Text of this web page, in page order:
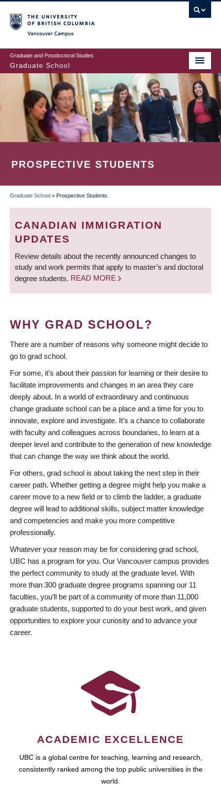
to
main
content
Graduate and Postdoctoral Studies
Graduate School
PROSPECTIVE STUDENTS
BREADCRUMB
Graduate School » Prospective Students
CANADIAN IMMIGRATION
UPDATES
Review details about the recently announced changes to
study and work permits that apply to master’s and doctoral
degree students. READ MORE
WHY GRAD SCHOOL?
There are a number of reasons why someone might decide to
go to grad school.
For some, it’s about their passion for learning or their desire to
facilitate improvements and changes in an area they care
deeply about. In a world of extraordinary and continuous
change graduate school can be a place and a time for you to
innovate, explore and investigate. It’s a chance to collaborate
with faculty and colleagues across boundaries, to learn at a
deeper level and contribute to the generation of new knowledge
that can change the way we think about the world.
For others, grad school is about taking the next step in their
career path. Whether getting a degree might help you make a
career move to a new field or to climb the ladder, a graduate
degree will lead to additional skills, subject matter knowledge
and competencies and make you more competitive
professionally.
Whatever your reason may be for considering grad school,
UBC has a program for you. Our Vancouver campus provides
the perfect community to study at the graduate level. With
more than 300 graduate degree programs spanning our 11
faculties, you’ll be part of a community of more than 11,000
graduate students, supported to do your best work, and given
opportunities to explore your curiosity and to advance your
career.
ACADEMIC EXCELLENCE
UBC is a global centre for teaching, learning and research,
consistently ranked among the top public universities in the
world.